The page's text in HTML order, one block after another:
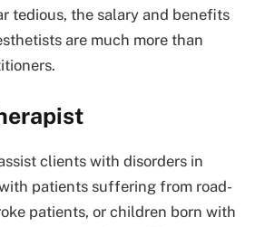
tedious, the salary and benefits
are much more than
clients with disorders in
patients suffering from road-
patients, or children born with